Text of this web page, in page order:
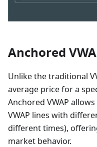
Anchored
Unlike the traditional
average price for a
Anchored VWAP
VWAP lines with
different times),
market behavior.